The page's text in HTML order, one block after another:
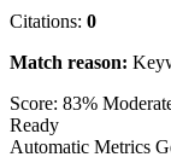
Citations: 0
Match reason:
Score: 83%
Ready
Automatic Metrics